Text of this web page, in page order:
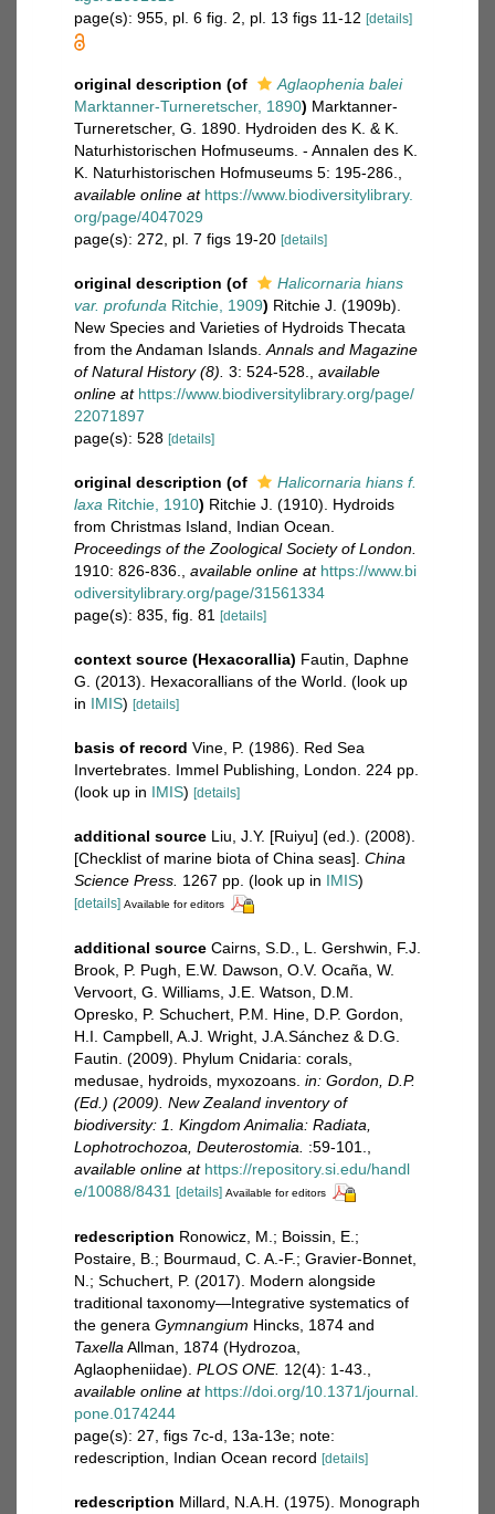
page(s): 955, pl. 6 fig. 2, pl. 13 figs 11-12 [details]
original description (of
Aglaophenia balei
Marktanner-Turneretscher, 1890) Marktanner-
Turneretscher, G. 1890. Hydroiden des K. & K.
Naturhistorischen Hofmuseums. - Annalen des K.
K. Naturhistorischen Hofmuseums 5: 195-286.
available online at https://www.biodiversitylibrary.
org/page/4047029
page(s): 272, pl. 7 figs 19-20 [details]
original description (of
Halicornaria hians
var. profunda Ritchie, 1909) Ritchie J. (1909b).
New Species and Varieties of Hydroids Thecata
from the Andaman Islands. Annals and Magazine
of Natural History (8). 3: 524-528.
available
online at https://www.biodiversitylibrary.org/page/
22071897
page(s): 528 [details]
original description (of
Halicornaria hians f.
laxa Ritchie, 1910) Ritchie J. (1910). Hydroids
from Christmas Island, Indian Ocean.
Proceedings of the Zoological Society of London.
1910: 826-836.
available online at https://www.bi
odiversitylibrary.org/page/31561334
page(s): 835, fig. 81
[details]
context source (Hexacorallia) Fautin, Daphne
G. (2013). Hexacorallians of the World. (look up
in IMIS) [details]
basis of record Vine, P. (1986). Red Sea
Invertebrates. Immel Publishing, London. 224 pp.
(look up in IMIS) [details]
additional source Liu, J.Y. [Ruiyu] (ed.). (2008).
[Checklist of marine biota of China seas]. China
Science Press. 1267 pp. (look up in IMIS)
[details] Available for editors
additional source Cairns, S.D., L. Gershwin, F.J.
Brook, P. Pugh, E.W. Dawson, O.V. Ocaña, W.
Vervoort, G. Williams, J.E. Watson, D.M.
Opresko, P. Schuchert, P.M. Hine, D.P. Gordon,
H.I. Campbell, A.J. Wright, J.A.Sánchez & D.G.
Fautin. (2009). Phylum Cnidaria: corals,
medusae, hydroids, myxozoans. in: Gordon, D.P.
(Ed.) (2009). New Zealand inventory of
biodiversity: 1. Kingdom Animalia: Radiata,
Lophotrochozoa, Deuterostomia.
:59-101.
available online at https://repository.si.edu/handl
e/10088/8431 [details] Available for editors
redescription Ronowicz, M.; Boissin, E.;
Postaire, B.; Bourmaud, C. A.-F.; Gravier-Bonnet,
N.; Schuchert, P. (2017). Modern alongside
traditional taxonomy—Integrative systematics of
the genera Gymnangium Hincks, 1874 and
Taxella Allman, 1874 (Hydrozoa,
Aglaopheniidae). PLOS ONE. 12(4): 1-43.
available online at https://doi.org/10.1371/journal.
pone.0174244
page(s): 27, figs 7c-d, 13a-13e; note:
redescription, Indian Ocean record [details]
redescription Millard, N.A.H. (1975). Monograph